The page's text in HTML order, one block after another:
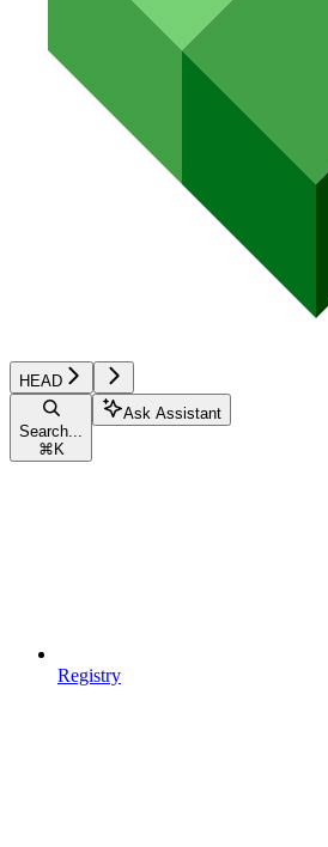
HEAD
Search...
⌘ K
Ask Assistant
Registry